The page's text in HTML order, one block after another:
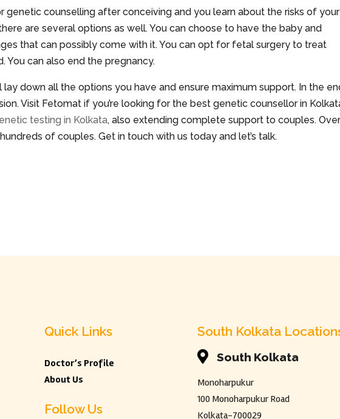
genetic counselling after conceiving and you learn about the risks of your
are several options as well. You can choose to have the baby and
that can possibly come with it. You can opt for fetal surgery to treat
You can also end the pregnancy.
down all the options you have and ensure maximum support. In the
Visit Fetomat if you’re looking for the best genetic counsellor in
testing in Kolkata, also extending complete support to couples.
of couples. Get in touch with us today and let’s talk.
Quick Links
Doctor’s Profile
About Us
Follow Us
South Kolkata
 South Kolkata
Monoharpukur
100 Monoharpukur Road
Kolkata-700029